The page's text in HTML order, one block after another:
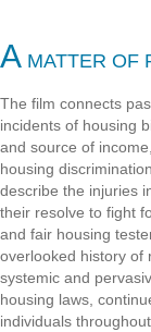
A MATTER OF
The film connects
incidents of housing
and source of
housing
describe the injuries
their resolve to fight
and fair housing
overlooked history of
systemic and
housing laws,
individuals